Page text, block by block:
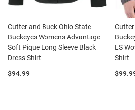
Cutter and Buck Ohio State
Buckeyes Womens Advantage
Soft Pique Long Sleeve Black
Dress Shirt
Price:
$94.99
Cutter
LS
Shirt
Price: